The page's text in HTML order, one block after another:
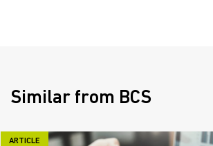
Similar from BCS
ARTICLE